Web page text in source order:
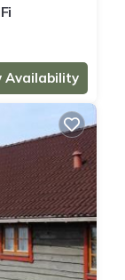
Availability